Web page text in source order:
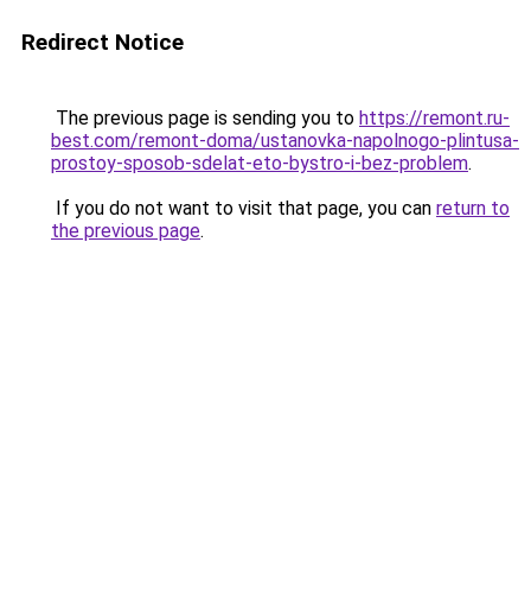
Redirect Notice
The previous page is sending you to https://remont.ru-
best.com/remont-doma/ustanovka-napolnogo-plintusa-
prostoy-sposob-sdelat-eto-bystro-i-bez-problem.
If you do not want to visit that page, you can return to
the previous page.